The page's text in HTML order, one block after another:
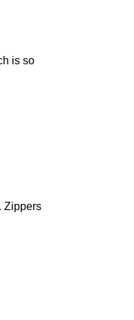
is so
Zippers